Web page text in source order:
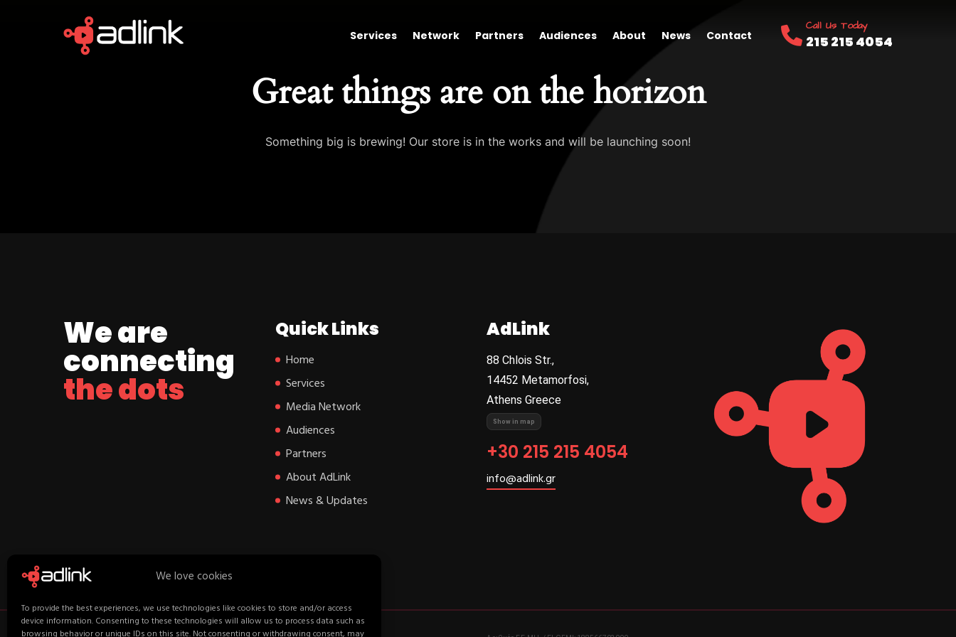
We love cookies
To provide the best experiences, we use technologies like cookies to store and/or access
device information. Consenting to these technologies will allow us to process data such as
browsing behavior or unique IDs on this site. Not consenting or withdrawing consent, may
Services Network Partners Audiences About News Contact
Call Us Today
215 215 4054
Great things are on the horizon
Something big is brewing! Our store is in the works and will be launching soon!
We are
connecting
the dots
Quick Links
Home
Services
Media Network
Audiences
Partners
About AdLink
News & Updates
AdLink
88 Chlois Str.,
14452 Metamorfosi,
Athens Greece
Show in map
+30 215 215 4054
info@adlink.gr